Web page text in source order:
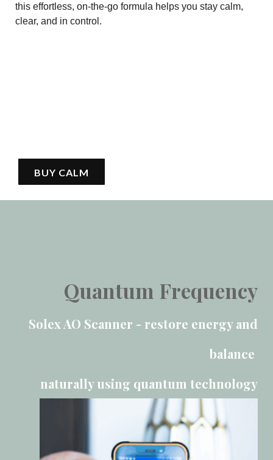
this effortless, on-the-go formula helps you stay calm,
clear, and in control.
BUY CALM
Quantum Frequency
Solex AO Scanner - restore energy and
balance
naturally using quantum technology